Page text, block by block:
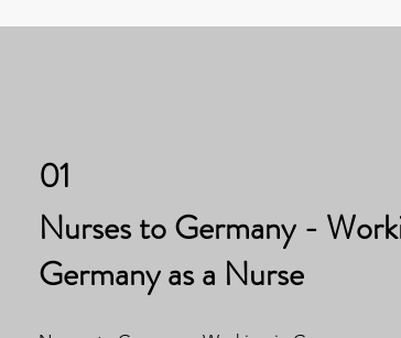
01
Nurses to Germany -
Germany as a Nurse